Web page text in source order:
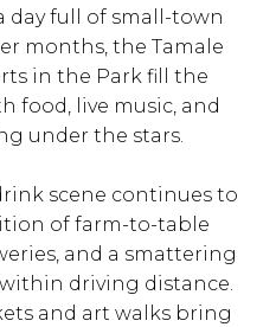
day full of small-town
months, the Tamale
in the Park fill the
food, live music, and
under the stars.
scene continues to
of farm-to-table
and a smattering
driving distance.
and art walks bring